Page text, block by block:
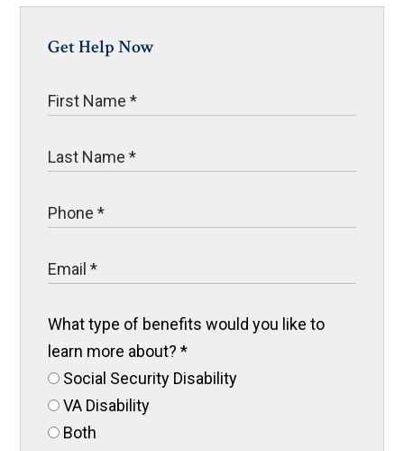
Get Help Now
What type of benefits would you like to
learn more about?*
Social Security Disability
VA Disability
Both